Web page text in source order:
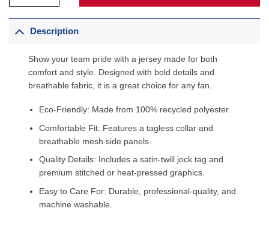
Description
Show your team pride with a jersey made for both
comfort and style. Designed with bold details and
breathable fabric, it is a great choice for any fan.
Eco-Friendly: Made from 100% recycled polyester.
Comfortable Fit: Features a tagless collar and
breathable mesh side panels.
Quality Details: Includes a satin-twill jock tag and
premium stitched or heat-pressed graphics.
Easy to Care For: Durable, professional-quality, and
machine washable.